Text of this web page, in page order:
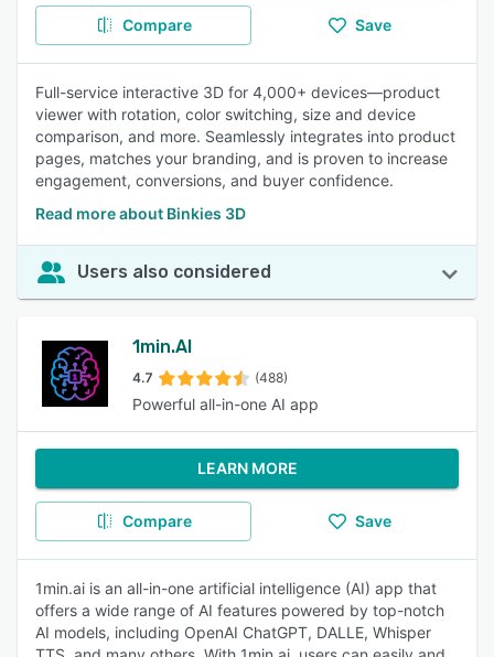
Compare Save
Full-service interactive 3D for 4,000+ devices—product
viewer with rotation, color switching, size and device
comparison, and more. Seamlessly integrates into product
pages, matches your branding, and is proven to increase
engagement, conversions, and buyer confidence.
Read more about Binkies 3D
Users also considered
1min.AI
4.7 (488)
Powerful all-in-one AI app
LEARN MORE
Compare Save
1min.ai is an all-in-one artificial intelligence (AI) app that
offers a wide range of AI features powered by top-notch
AI models, including OpenAI ChatGPT, DALLE, Whisper